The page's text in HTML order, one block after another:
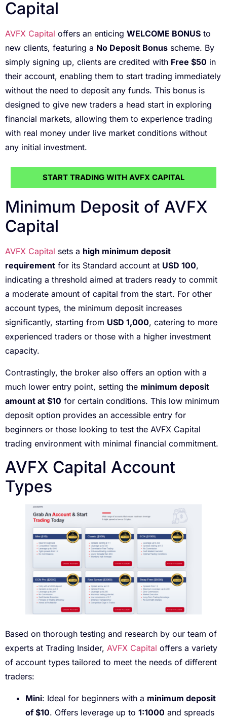
Capital
AVFX Capital offers an enticing WELCOME BONUS to
new clients, featuring a No Deposit Bonus scheme. By
simply signing up, clients are credited with Free $50 in
their account, enabling them to start trading immediately
without the need to deposit any funds. This bonus is
designed to give new traders a head start in exploring
financial markets, allowing them to experience trading
with real money under live market conditions without
any initial investment.
START TRADING WITH AVFX CAPITAL
Minimum Deposit of AVFX
Capital
AVFX Capital sets a high minimum deposit
requirement for its Standard account at USD 100,
indicating a threshold aimed at traders ready to commit
a moderate amount of capital from the start. For other
account types, the minimum deposit increases
significantly, starting from USD 1,000, catering to more
experienced traders or those with a higher investment
capacity.
Contrastingly, the broker also offers an option with a
much lower entry point, setting the minimum deposit
amount at $10 for certain conditions. This low minimum
deposit option provides an accessible entry for
beginners or those looking to test the AVFX Capital
trading environment with minimal financial commitment.
AVFX Capital Account
Types
Based on thorough testing and research by our team of
experts at Trading Insider, AVFX Capital offers a variety
of account types tailored to meet the needs of different
traders:
Mini: Ideal for beginners with a minimum deposit
of $10. Offers leverage up to 1:1000 and spreads